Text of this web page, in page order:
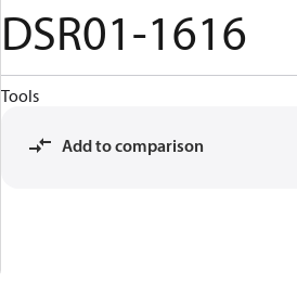
DSR01-1616
Tools
Add to comparison